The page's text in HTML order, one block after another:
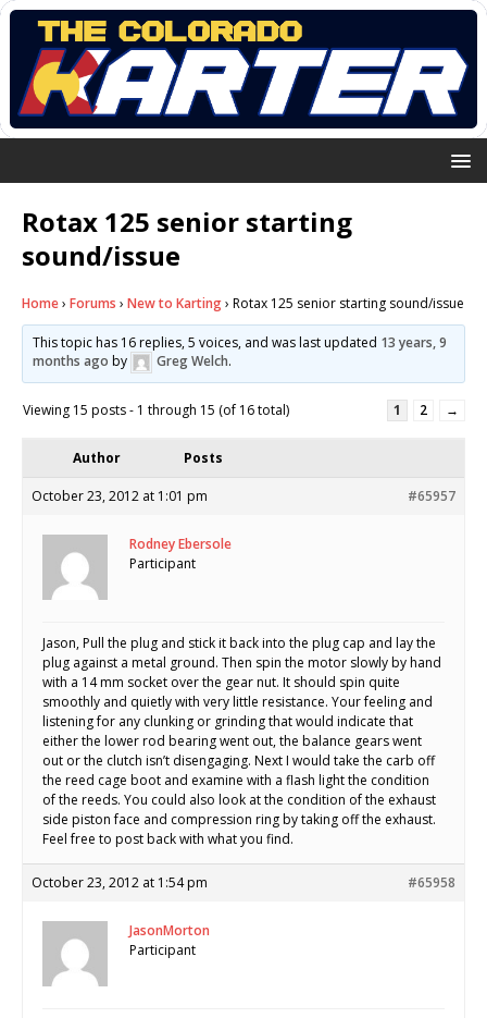
Rotax 125 senior starting
sound/issue
Home› Forums › New to Karting› Rotax 125 senior starting sound/issue
This topic has 16 replies, 5 voices, and was last updated 13 years, 9
months ago by Greg Welch.
Viewing 15 posts - 1 through 15 (of 16 total) 1 2 →
Author Posts
October 23, 2012 at 1:01 pm #65957
Rodney Ebersole
Participant
Jason, Pull the plug and stick it back into the plug cap and lay the
plug against a metal ground. Then spin the motor slowly by hand
with a 14 mm socket over the gear nut. It should spin quite
smoothly and quietly with very little resistance. Your feeling and
listening for any clunking or grinding that would indicate that
either the lower rod bearing went out, the balance gears went
out or the clutch isn’t disengaging. Next I would take the carb off
the reed cage boot and examine with a flash light the condition
of the reeds. You could also look at the condition of the exhaust
side piston face and compression ring by taking off the exhaust.
Feel free to post back with what you find.
October 23, 2012 at 1:54 pm #65958
JasonMorton
Participant